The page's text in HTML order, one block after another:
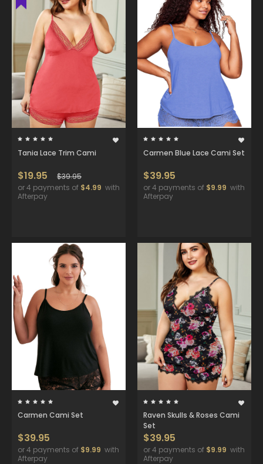
Tania Lace Trim Cami
$19.95
$39.95
or 4 payments of $4.99 with
Afterpay
Carmen Blue Lace Cami Set
$39.95
or 4 payments of $9.99 with
Afterpay
Carmen Cami Set
$39.95
or 4 payments of $9.99 with
Afterpay
Raven Skulls & Roses Cami
Set
$39.95
or 4 payments of $9.99 with
Afterpay